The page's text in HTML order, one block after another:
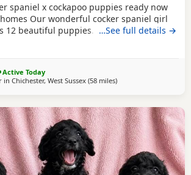
spaniel x cockapoo puppies ready now
Our wonderful cocker spaniel girl
12 beautiful puppies. She’s been the
mum and the puppies have turned
will be her third and final litter. Dad is
the 17th of may
…See full details →
Active Today
in Chichester, West Sussex (58 milesaway from London
)